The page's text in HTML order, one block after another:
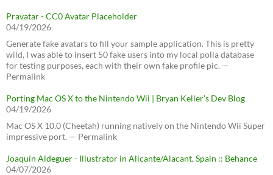
Pravatar - CC0 Avatar Placeholder
04/19/2026
Generate fake avatars to fill your sample application. This is pretty
wild, I was able to insert 50 fake users into my local polla database
for testing purposes, each with their own fake profile pic. —
Permalink
Porting Mac OS X to the Nintendo Wii | Bryan Keller’s Dev Blog
04/19/2026
Mac OS X 10.0 (Cheetah) running natively on the Nintendo Wii Super
impressive port. — Permalink
Joaquín Aldeguer - Illustrator in Alicante/Alacant, Spain :: Behance
04/07/2026